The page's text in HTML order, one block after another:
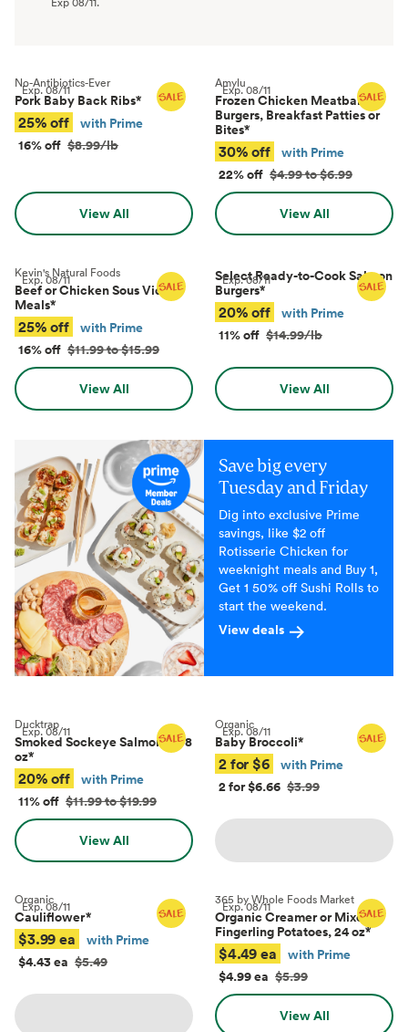
Exp.08/11
No-Antibiotics-Ever
Pork Baby Back Ribs*
25% off
with Prime
16% off $8.99/lb
View All
Exp.08/11
Amylu
Frozen Chicken Meatballs,
Burgers, Breakfast Patties or
Bites*
30% off
with Prime
22% off $4.99 to $6.99
View All
Exp.08/11
Kevin's Natural Foods
Beef or Chicken Sous Vide
Meals*
25% off
with Prime
16% off $11.99 to $15.99
View All
Exp.08/11
Select Ready-to-Cook Salmon
Burgers*
20% off
with Prime
11% off $14.99/lb
View All
Save big every
Tuesday and Friday
Dig into exclusive Prime
savings, like $2 off
Rotisserie Chicken for
weeknight meals and Buy 1,
Get 1 50% off Sushi Rolls to
start the weekend.
View deals
Exp.08/11
Ducktrap
Smoked Sockeye Salmon, 4–8
oz*
20% off
with Prime
11% off $11.99 to $19.99
View All
Exp.08/11
Organic
Baby Broccoli*
2 for $6
with Prime
2 for $6.66 $3.99
Exp.08/11
Organic
Cauliflower*
$3.99 ea
with Prime
$4.43 ea $5.49
Exp.08/11
365 by Whole Foods Market
Organic Creamer or Mixed
Fingerling Potatoes, 24 oz*
$4.49 ea
with Prime
$4.99 ea $5.99
View All